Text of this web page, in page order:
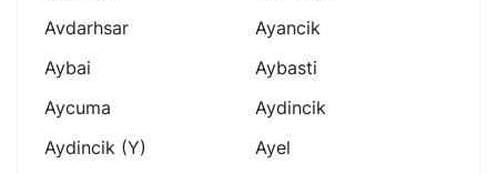
Avdarhsar
Ayancik
Aybai
Aybasti
Aycuma
Aydincik
Aydincik (y)
Ayel